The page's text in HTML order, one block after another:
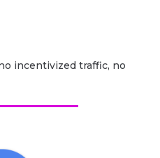
incentivized traffic, no